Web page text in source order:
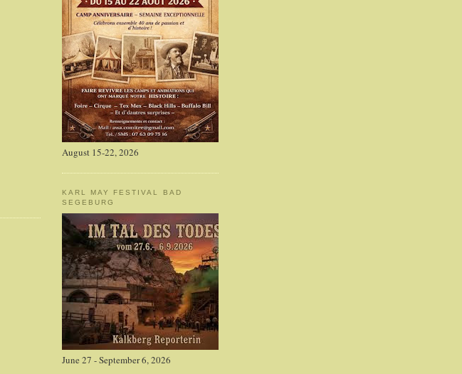
August 15-22, 2026
KARL MAY FESTIVAL BAD
SEGEBURG
June 27 - September 6, 2026